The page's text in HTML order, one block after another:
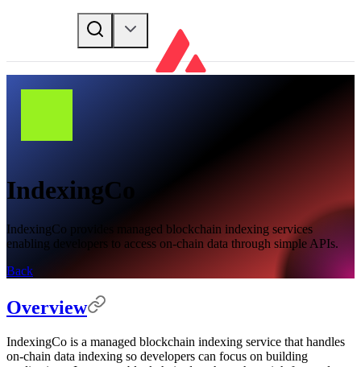
IndexingCo
IndexingCo provides managed blockchain indexing services
enabling developers to access on-chain data through simple APIs.
Back
Overview
IndexingCo is a managed blockchain indexing service that handles
on-chain data indexing so developers can focus on building